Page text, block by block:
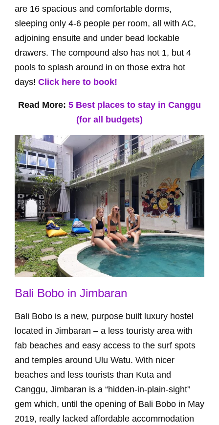
are 16 spacious and comfortable dorms,
sleeping only 4-6 people per room, all with AC,
adjoining ensuite and under bead lockable
drawers. The compound also has not 1, but 4
pools to splash around in on those extra hot
days! Click here to book!
Read More: 5 Best places to stay in Canggu
(for all budgets)
Bali Bobo in Jimbaran
Bali Bobo is a new, purpose built luxury hostel
located in Jimbaran – a less touristy area with
fab beaches and easy access to the surf spots
and temples around Ulu Watu. With nicer
beaches and less tourists than Kuta and
Canggu, Jimbaran is a “hidden-in-plain-sight”
gem which, until the opening of Bali Bobo in May
2019, really lacked affordable accommodation